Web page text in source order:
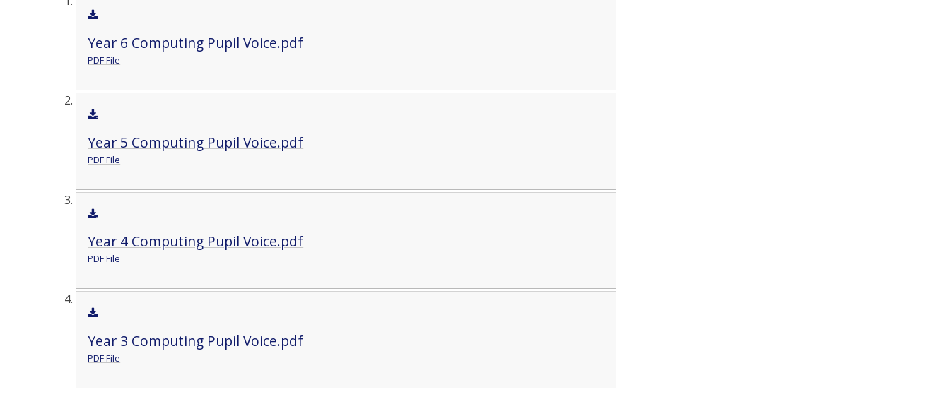
Year 6 Computing Pupil Voice.pdf
PDF File
Year 5 Computing Pupil Voice.pdf
PDF File
Year 4 Computing Pupil Voice.pdf
PDF File
Year 3 Computing Pupil Voice.pdf
PDF File